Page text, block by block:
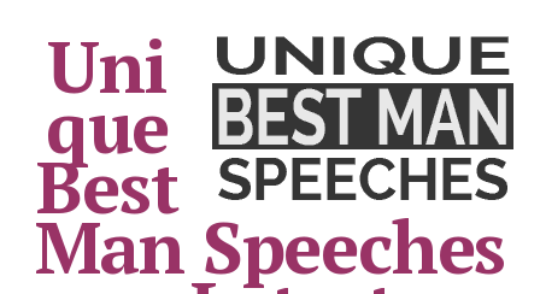
Uni
que
Best
Man Speeches